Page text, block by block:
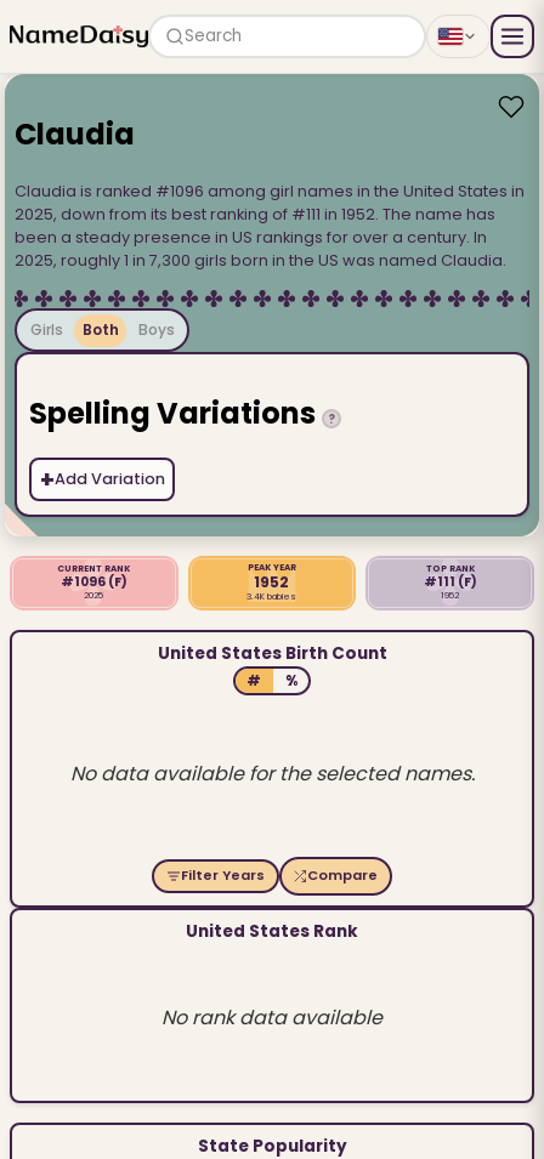
Search
Claudia
Claudia is ranked #1096 among girl names in the United States in
2025, down from its best ranking of #111 in 1952. The name has
been a steady presence in US rankings for over a century. In
2025, roughly 1 in 7,300 girls born in the US was named Claudia.
Girls Both Boys
Spelling Variations ?
+Add Variation
CURRENT RANK
#1096 (F)
2025
PEAK YEAR
1952
3.4K babies
TOP RANK
#111 (F)
1952
United States Birth Count
# %
No data available for the selected names.
Filter Years Compare
United States Rank
No rank data available
State Popularity